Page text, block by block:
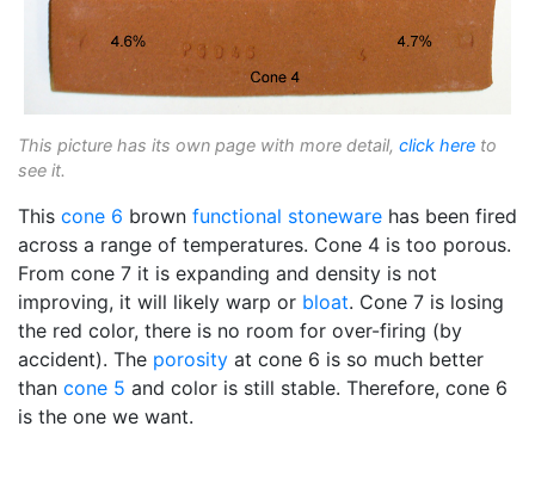
This picture has its own page with more detail, click here to
see it.
This cone 6 brown functional stoneware has been fired
across a range of temperatures. Cone 4 is too porous.
From cone 7 it is expanding and density is not
improving, it will likely warp or bloat. Cone 7 is losing
the red color, there is no room for over-firing (by
accident). The porosity at cone 6 is so much better
than cone 5 and color is still stable. Therefore, cone 6
is the one we want.